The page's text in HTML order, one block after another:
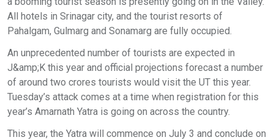
All hotels in Srinagar city, and the tourist resorts of
Pahalgam, Gulmarg and Sonamarg are fully occupied.
An unprecedented number of tourists are expected in
J&amp;K this year and official projections forecast a number
of around two crores tourists would visit the UT this year.
Tuesday’s attack comes at a time when registration for this
year’s Amarnath Yatra is going on across the country.
This year, the Yatra will commence on July 3 and conclude on